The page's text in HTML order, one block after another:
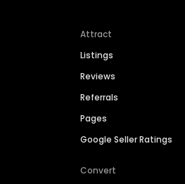
Attract
Listings
Reviews
Referrals
Pages
Google Seller Ratings
Convert